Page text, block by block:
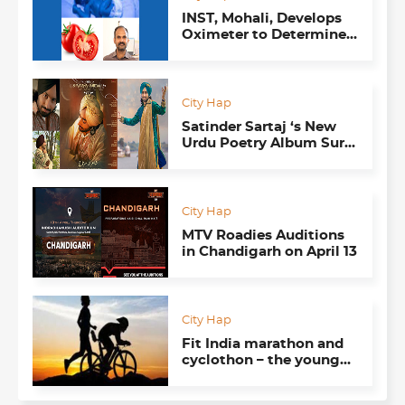
INST, Mohali, Develops
Oximeter to Determine
City Hap
Satinder Sartaj ‘s New
Urdu Poetry Album Sure
City Hap
MTV Roadies Auditions
in Chandigarh on April 13
City Hap
Fit India marathon and
cyclothon – the young